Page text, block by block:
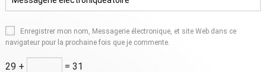
Enregistrer mon nom, Messagerie électronique, et site Web dans ce
navigateur pour la prochaine fois que je commente.
29 + = 31